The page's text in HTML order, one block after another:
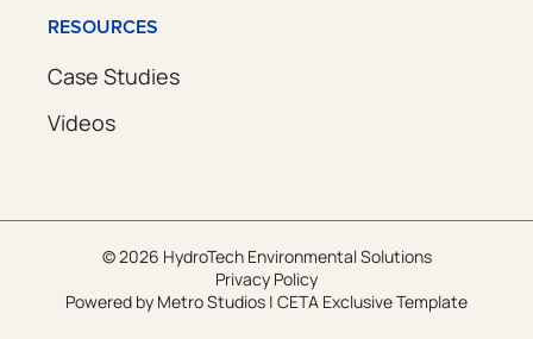
RESOURCES
Case Studies
Videos
© 2026 HydroTech Environmental Solutions
Privacy Policy
Powered by Metro Studios | CETA Exclusive Template